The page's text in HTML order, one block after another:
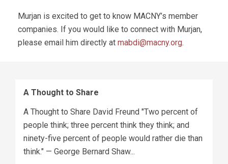
Murjan is excited to get to know MACNY’s member
companies. If you would like to connect with Murjan,
please email him directly at mabdi@macny.org.
A Thought to Share
A Thought to Share David Freund "Two percent of
people think; three percent think they think; and
ninety-five percent of people would rather die than
think." — George Bernard Shaw...